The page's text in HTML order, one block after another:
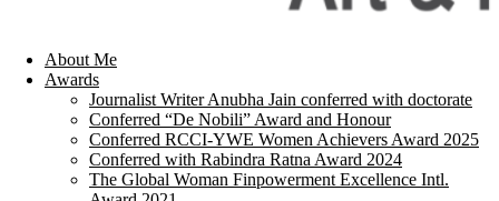
About Me
Awards
Journalist Writer Anubha Jain conferred with doctorate
Conferred “De Nobili” Award and Honour
Conferred RCCI-YWE Women Achievers Award 2025
Conferred with Rabindra Ratna Award 2024
The Global Woman Finpowerment Excellence Intl.